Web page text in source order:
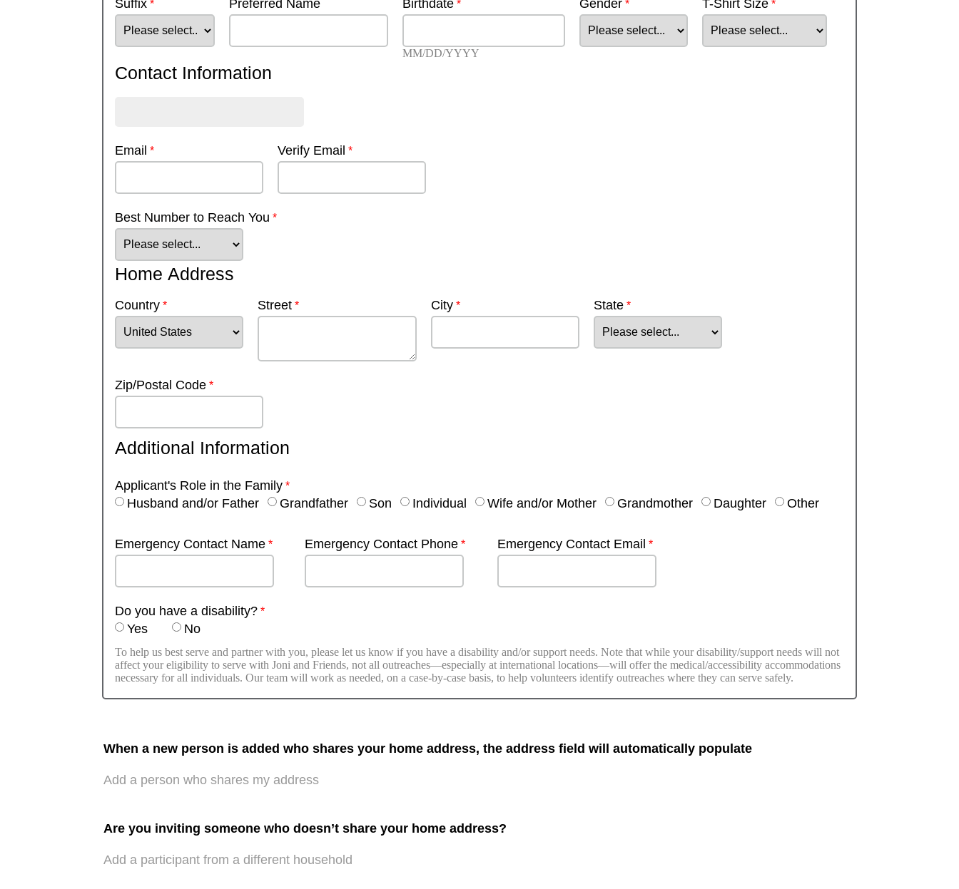
Suffix Preferred Name Birthdate
MM/DD/YYYY
Gender T-Shirt Size
Contact Information
Email Verify Email
Best Number to Reach You
Home Address
Country Street City State
Zip/Postal Code
Additional Information
Applicant's Role in the Family
Husband and/or Father
Grandfather Son Individual Wife and/or Mother Grandmother Daughter Other
Emergency Contact Name Emergency Contact Phone Emergency Contact Email
Do you have a disability?
Yes
No
To help us best serve and partner with you, please let us know if you have a disability and/or support needs. Note that while your disability/support needs will not
affect your eligibility to serve with Joni and Friends, not all outreaches—especially at international locations—will offer the medical/accessibility accommodations
necessary for all individuals. Our team will work as needed, on a case-by-case basis, to help volunteers identify outreaches where they can serve safely.
When a new person is added who shares your home address, the address field will automatically populate
Add a person who shares my address
Are you inviting someone who doesn’t share your home address?
Add a participant from a different household